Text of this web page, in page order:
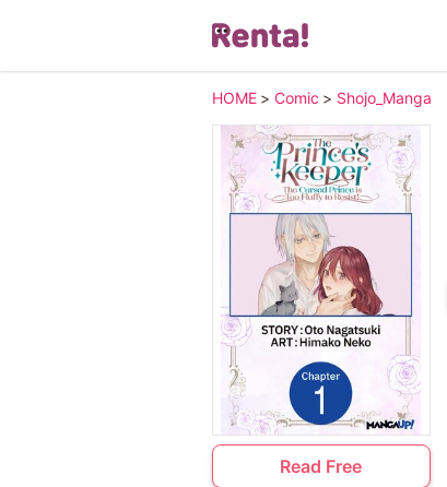
HOME > Comic > Shojo_Manga
Read Free